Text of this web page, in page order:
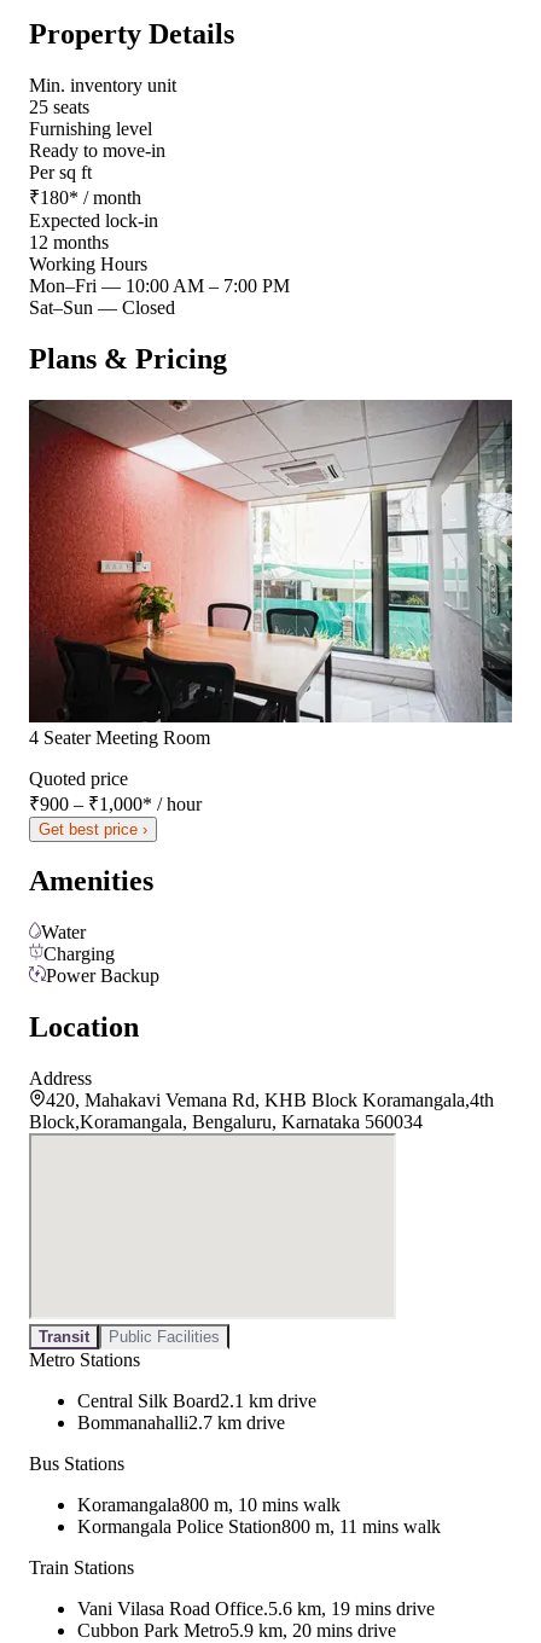
Property Details
Min. inventory unit
25 seats
Furnishing level
Ready to move-in
Per sq ft
₹180* / month
Expected lock-in
12 months
Working Hours
Mon–Fri — 10:00 AM – 7:00 PM
Sat–Sun — Closed
Plans & Pricing
4 Seater Meeting Room
Quoted price
₹900 – ₹1,000* / hour
Get best price ›
Amenities
Water
Charging
Power Backup
Location
Address
420, Mahakavi Vemana Rd, KHB Block Koramangala,4th
Block,Koramangala, Bengaluru, Karnataka 560034
Transit Public Facilities
Metro Stations
Central Silk Board2.1 km drive
Bommanahalli2.7 km drive
Bus Stations
Koramangala800 m, 10 mins walk
Kormangala Police Station800 m, 11 mins walk
Train Stations
Vani Vilasa Road Office.5.6 km, 19 mins drive
Cubbon Park Metro5.9 km, 20 mins drive